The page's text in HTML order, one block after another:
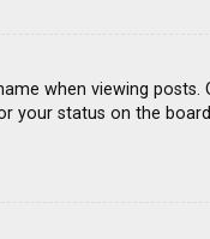
when viewing
status on the